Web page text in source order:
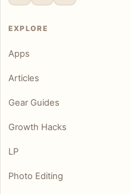
EXPLORE
Apps
Articles
Gear Guides
Growth Hacks
LP
Photo Editing